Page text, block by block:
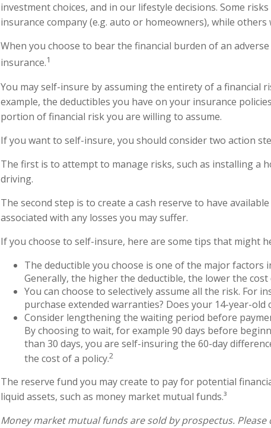
investment choices, and in our lifestyle decisions. Some
insurance company (e.g. auto or homeowners), while others
When you choose to bear the financial burden of an
insurance.1
You may self-insure by assuming the entirety of a financial
example, the deductibles you have on your insurance
portion of financial risk you are willing to assume.
If you want to self-insure, you should consider two action
The first is to attempt to manage risks, such as installing a
driving.
The second step is to create a cash reserve to have
associated with any losses you may suffer.
If you choose to self-insure, here are some tips that might
The deductible you choose is one of the major factors
Generally, the higher the deductible, the lower the
You can choose to selectively assume all the risk. For
purchase extended warranties? Does your 14-year-old
Consider lengthening the waiting period before
By choosing to wait, for example 90 days before
than 30 days, you are self-insuring the 60-day
the cost of a policy.2
The reserve fund you may create to pay for potential
liquid assets, such as money market mutual funds.³
Money market mutual funds are sold by prospectus. Please